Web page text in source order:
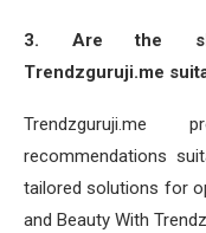
3. Are the
Trendzguruji.me
Trendzguruji.me
recommendations
tailored solutions for
and Beauty With